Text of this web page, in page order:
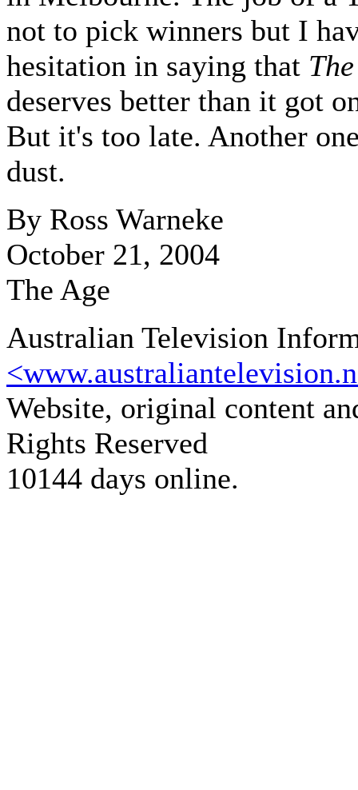
not to pick winners but I
hesitation in saying that
deserves better than it got
But it's too late. Another
dust.
By Ross Warneke
October 21, 2004
The Age
Australian Television
Website, original content
Rights Reserved
10144 days online.